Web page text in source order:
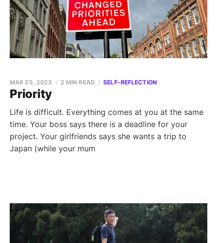
Priority
MAR 25, 2023 2 MIN READ SELF-REFLECTION
Life is difficult. Everything comes at you at the same
time. Your boss says there is a deadline for your
project. Your girlfriends says she wants a trip to
Japan (while your mum